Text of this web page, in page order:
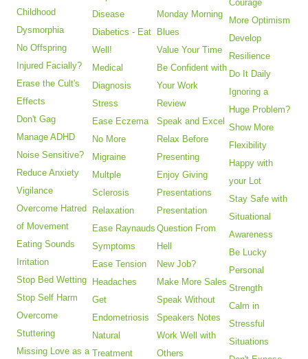
Childhood
Dysmorphia
No Offspring
Injured Facially?
Erase the Cult's
Effects
Don't Gag
Manage ADHD
Noise Sensitive?
Reduce Anxiety
Vigilance
Overcome Hatred
of Movement
Eating Sounds
Irritation
Stop Bed Wetting
Stop Self Harm
Overcome
Stuttering
Missing Love as a
Disease
Diabetics - Eat
Well!
Medical
Diagnosis
Stress
Ease Eczema
No More
Migraine
Multple
Sclerosis
Relaxation
Ease Raynauds
Symptoms
Ease Tension
Headaches
Get
Endometriosis
Natural
Treatment
Monday Morning
Blues
Value Your Time
Be Confident with
Your Work
Review
Speak and Excel
Relax Before
Presenting
Enjoy Giving
Presentations
Presentation
Question From
Hell
New Job?
Make More Sales
Speak Without
Speakers Notes
Work Well with
Others
Courage
More Optimism
Develop
Resilience
Do It Daily
Ignoring a
Huge Problem?
Show More
Flexibility
Happy with
your Lot
Stay Safe with
Situational
Awareness
Be Lucky
Personal
Strength
Calm in
Stressful
Situations